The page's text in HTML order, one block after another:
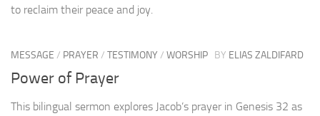
to reclaim their peace and joy.
MESSAGE / PRAYER / TESTIMONY / WORSHIP BY ELIAS ZALDIFARD
Power of Prayer
This bilingual sermon explores Jacob’s prayer in Genesis 32 as